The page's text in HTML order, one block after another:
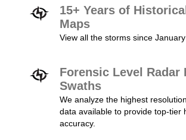
15+ Years of
Maps
View all the storms since January
Forensic Level Radar
Swaths
We analyze the highest
data available to provide top-tier
accuracy.